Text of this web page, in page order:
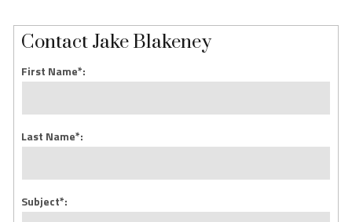
Contact Jake Blakeney
First Name*:
Last Name*:
Subject*: